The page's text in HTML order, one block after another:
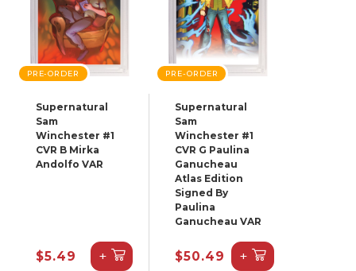
PRE-ORDER
Supernatural
Sam
Winchester #1
CVR B Mirka
Andolfo VAR
$5.49 +
PRE-ORDER
Supernatural
Sam
Winchester #1
CVR G Paulina
Ganucheau
Atlas Edition
Signed By
Paulina
Ganucheau VAR
$50.49 +